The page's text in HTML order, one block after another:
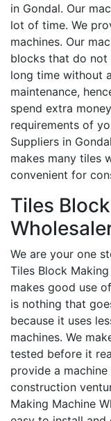
in Gondal. Our
lot of time. We
machines. Our
blocks that do not
long time without
maintenance,
spend extra
requirements of
Suppliers in
makes many tiles
convenient for
Tiles
We are your one
Tiles Block
makes good use
is nothing that
because it uses
machines. We
tested before it
provide a
construction
Making Machine